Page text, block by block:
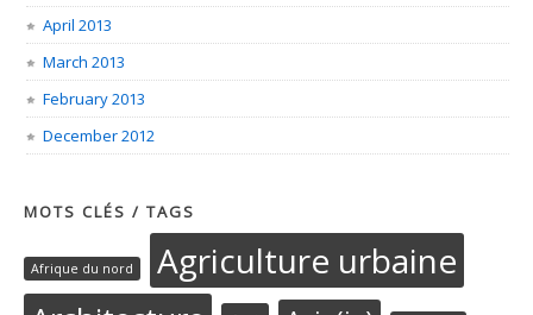
April 2013
March 2013
February 2013
December 2012
MOTS CLÉS / TAGS
Afrique du nord Agriculture urbaine